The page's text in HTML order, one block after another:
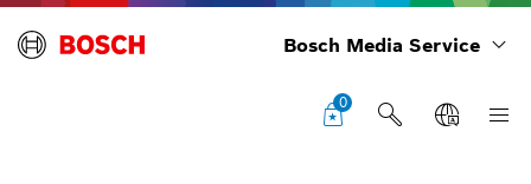
Bosch Media Service
0